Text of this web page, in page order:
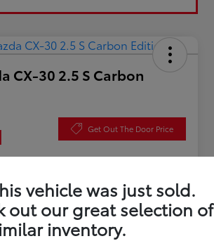
CX-30 2.5 S Carbon
Get Out The Door Price
Trade Check Availability
vehicle was just sold.
out our great selection of
inventory.